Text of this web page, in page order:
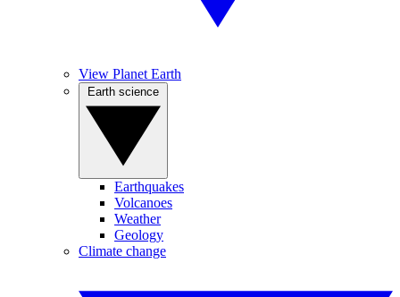
View Planet Earth
Earthquakes
Volcanoes
Weather
Geology
Climate change